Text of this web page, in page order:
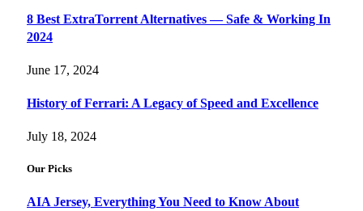
8 Best ExtraTorrent Alternatives — Safe & Working In
2024
June 17, 2024
History of Ferrari: A Legacy of Speed and Excellence
July 18, 2024
Our Picks
AIA Jersey, Everything You Need to Know About